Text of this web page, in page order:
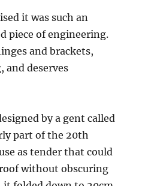
it was such an
piece of engineering.
and brackets,
and deserves
by a gent called
part of the 20th
as tender that could
without obscuring